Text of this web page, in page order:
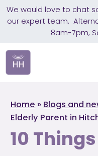
We would love to chat
our expert team.
8am-7pm,
Home » Blogs and
Elderly Parent in
10